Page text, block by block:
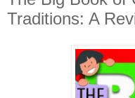
Traditions: A